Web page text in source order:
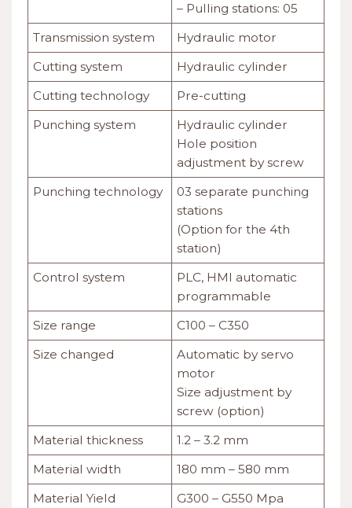
– Pulling stations: 05
Transmission system
Hydraulic motor
Cutting system
Hydraulic cylinder
Cutting technology
Pre-cutting
Punching system
Hydraulic cylinder
Hole position
adjustment by screw
Punching technology
03 separate punching
stations
(Option for the 4th
station)
Control system
PLC, HMI automatic
programmable
Size range
C100 – C350
Size changed
Automatic by servo
motor
Size adjustment by
screw (option)
Material thickness
1.2 – 3.2 mm
Material width
180 mm – 580 mm
Material Yield
G300 – G550 Mpa